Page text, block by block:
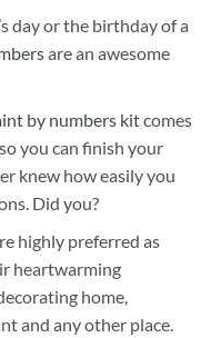
day or the birthday of a
are an awesome
by numbers kitcomes
you can finish your
knew how easily you
Did you?
highly preferred as
heartwarming
home,
and any other place.